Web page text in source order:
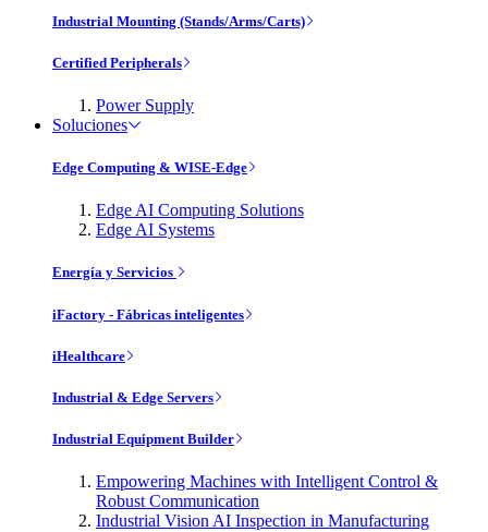
Industrial Mounting (Stands/Arms/Carts)
Certified Peripherals
Power Supply
Soluciones
Edge Computing & WISE-Edge
Edge AI Computing Solutions
Edge AI Systems
Energía y Servicios
iFactory - Fábricas inteligentes
iHealthcare
Industrial & Edge Servers
Industrial Equipment Builder
Empowering Machines with Intelligent Control &
Robust Communication
Industrial Vision AI Inspection in Manufacturing